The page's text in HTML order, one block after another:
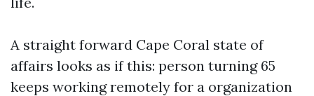
A straight forward Cape Coral state of
affairs looks as if this: person turning 65
keeps working remotely for a organization